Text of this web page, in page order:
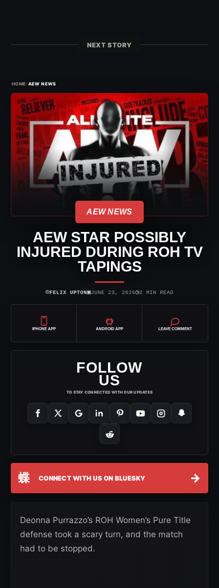
NEXT STORY
HOME›AEW NEWS
AEW NEWS
AEW STAR POSSIBLY
INJURED DURING ROH TV
TAPINGS
⌾FELIX UPTON▣JUNE 23, 2026◷2 MIN READ
IPHONE APP ANDROID APP LEAVE COMMENT
FOLLOW
US
TO STAY CONNECTED WITH OUR UPDATES
蝶 CONNECT WITH US ON BLUESKY →
Deonna Purrazzo’s ROH Women’s Pure Title
defense took a scary turn, and the match
had to be stopped.